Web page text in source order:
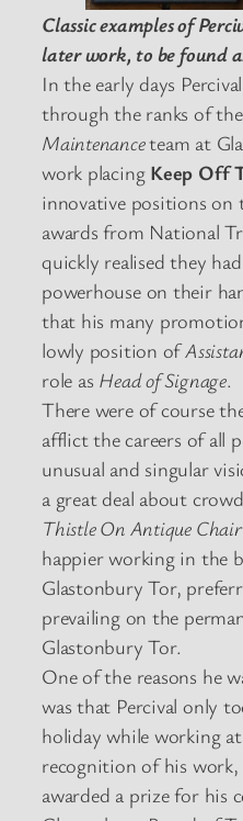
Classic examples of
later work, to be found
In the early days
through the ranks of the
Maintenanceteam at
work placing Keep Off
innovative positions on
awards from National
quickly realised they
powerhouse on their
that his many
lowly position of
role as Head of Signage.
There were of course
afflict the careers of all
unusual and singular
a great deal about
Thistle On Antique
happier working in the
Glastonbury Tor,
prevailing on the
Glastonbury Tor.
One of the reasons he
was that Percival only
holiday while working
recognition of his
awarded a prize for